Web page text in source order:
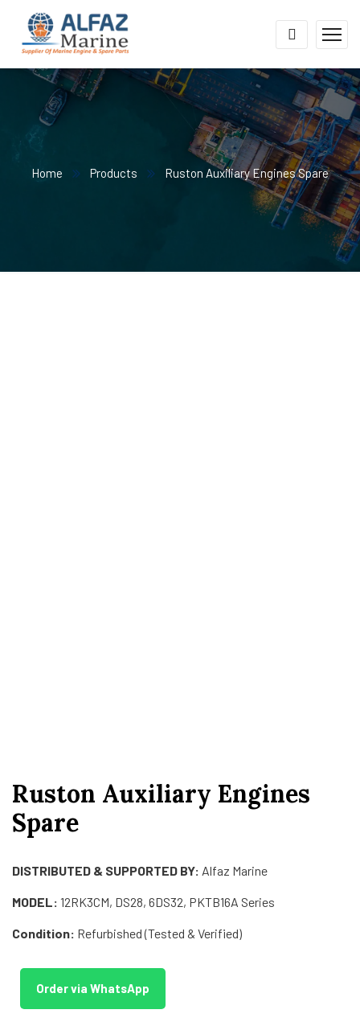
Home Products Ruston Auxiliary Engines Spare
Ruston Auxiliary Engines
Spare
DISTRIBUTED & SUPPORTED BY: Alfaz Marine
MODEL: 12RK3CM, DS28, 6DS32, PKTB16A Series
Condition: Refurbished (Tested & Verified)
Order via WhatsApp